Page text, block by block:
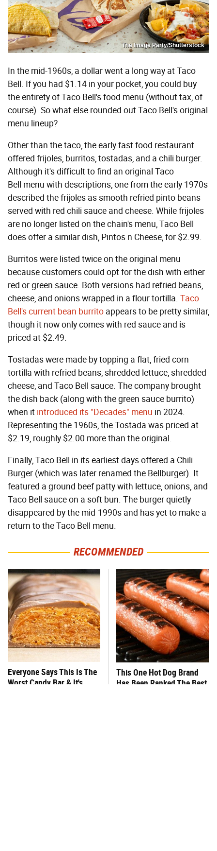
The Image Party/Shutterstock
In the mid-1960s, a dollar went a long way at Taco
Bell. If you had $1.14 in your pocket, you could buy
the entirety of Taco Bell's food menu (without tax, of
course). So what else rounded out Taco Bell's original
menu lineup?
Other than the taco, the early fast food restaurant
offered frijoles, burritos, tostadas, and a chili burger.
Although it's difficult to find an original Taco
Bell menu with descriptions, one from the early 1970s
described the frijoles as smooth refried pinto beans
served with red chili sauce and cheese. While frijoles
are no longer listed on the chain's menu, Taco Bell
does offer a similar dish, Pintos n Cheese, for $2.99.
Burritos were listed twice on the original menu
because customers could opt for the dish with either
red or green sauce. Both versions had refried beans,
cheese, and onions wrapped in a flour tortilla. Taco
Bell's current bean burrito appears to be pretty similar,
though it now only comes with red sauce and is
priced at $2.49.
Tostadas were made by topping a flat, fried corn
tortilla with refried beans, shredded lettuce, shredded
cheese, and Taco Bell sauce. The company brought
the dish back (along with the green sauce burrito)
when it introduced its "Decades" menu in 2024.
Representing the 1960s, the Tostada was priced at
$2.19, roughly $2.00 more than the original.
Finally, Taco Bell in its earliest days offered a Chili
Burger (which was later renamed the Bellburger). It
featured a ground beef patty with lettuce, onions, and
Taco Bell sauce on a soft bun. The burger quietly
disappeared by the mid-1990s and has yet to make a
return to the Taco Bell menu.
RECOMMENDED
Everyone Says This Is The
Worst Candy Bar & It's
This One Hot Dog Brand
Has Been Ranked The Best